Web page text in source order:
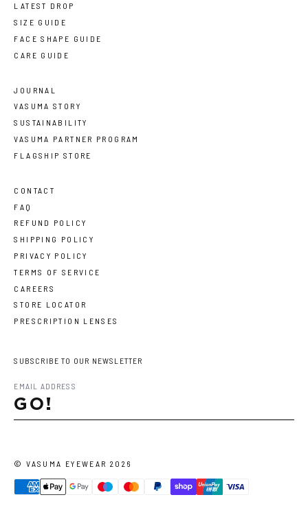
LATEST DROP
SIZE GUIDE
FACE SHAPE GUIDE
CARE GUIDE
JOURNAL
VASUMA STORY
SUSTAINABILITY
VASUMA PARTNER PROGRAM
FLAGSHIP STORE
CONTACT
FAQ
REFUND POLICY
SHIPPING POLICY
PRIVACY POLICY
TERMS OF SERVICE
CAREERS
STORE LOCATOR
PRESCRIPTION LENSES
SUBSCRIBE TO OUR NEWSLETTER
GO!
©VASUMA EYEWEAR 2026